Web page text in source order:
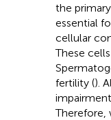
the
essential
cellular
These
fertility ().
Therefore,